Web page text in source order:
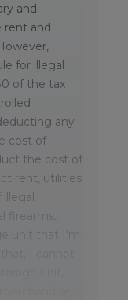
and
rent and
for illegal
of the tax
any
cost of
the cost of
rent, utilities
firearms,